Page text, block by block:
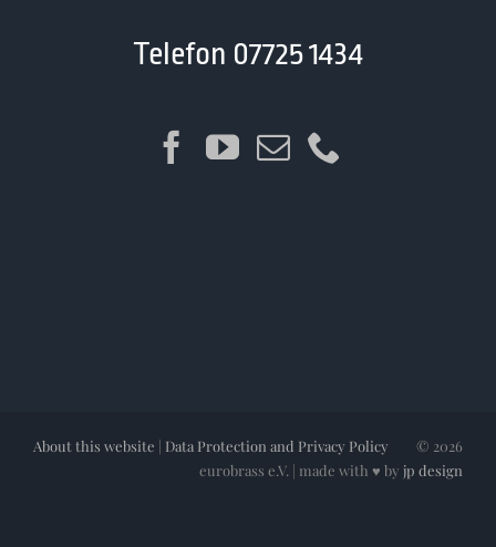
Telefon 07725 1434
About this website | Data Protection and Privacy Policy © 2026
eurobrass e.V. | made with ♥ by jp design